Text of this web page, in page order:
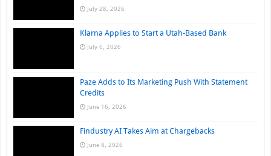
July 28, 2026
Klarna Applies to Start a Utah-Based Bank
July 6, 2026
Paze Adds to Its Marketing Push With Statement
Credits
June 16, 2026
Findustry AI Takes Aim at Chargebacks
June 8, 2026